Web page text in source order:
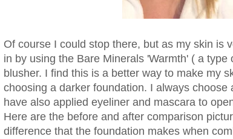
Of course I could stop there, but as my skin is
in by using the Bare Minerals 'Warmth' ( a
blusher. I find this is a better way to make my
choosing a darker foundation. I always
have also applied eyeliner and mascara to
Here are the before and after comparison
difference that the foundation makes when